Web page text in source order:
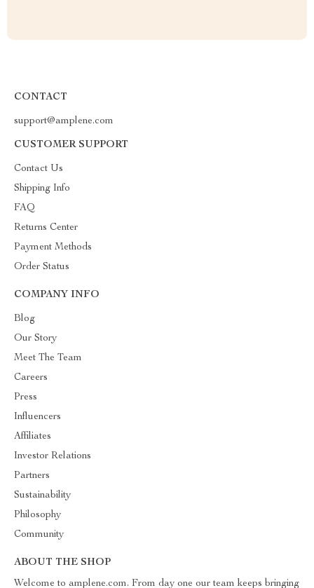
CONTACT
support@amplene.com
CUSTOMER SUPPORT
Contact Us
Shipping Info
FAQ
Returns Center
Payment Methods
Order Status
COMPANY INFO
Blog
Our Story
Meet The Team
Careers
Press
Influencers
Affiliates
Investor Relations
Partners
Sustainability
Philosophy
Community
ABOUT THE SHOP
Welcome to amplene.com. From day one our team keeps bringing